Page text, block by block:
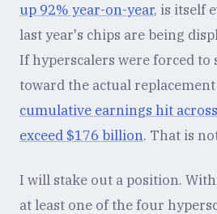
up 92% year-on-year, is itself
last year's chips are being
If hyperscalers were forced to
toward the actual replacement
cumulative earnings hit
exceed $176 billion. That is
I will stake out a position.
at least one of the four